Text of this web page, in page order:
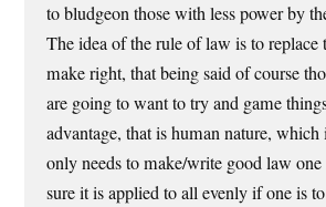
to bludgeon those with less power by
The idea of the rule of law is to
make right, that being said of course
are going to want to try and game
advantage, that is human nature,
only needs to make/write good law
sure it is applied to all evenly if one is